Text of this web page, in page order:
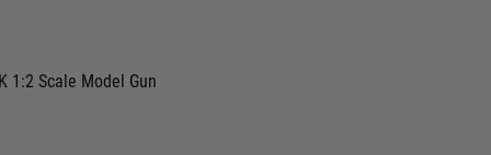
1:2 Scale Model Gun